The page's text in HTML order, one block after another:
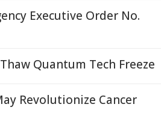
Executive Order No.
Quantum Tech Freeze
Revolutionize Cancer